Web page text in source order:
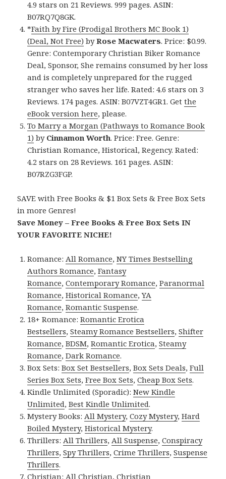
4.9 stars on 21 Reviews. 999 pages. ASIN:
B07RQ7Q8GK.
*Faith by Fire (Prodigal Brothers MC Book 1)
(Deal, Not Free) byRose Macwaters. Price: $0.99.
Genre: Contemporary Christian Biker Romance
Deal, Sponsor, She remains consumed by her loss
and is completely unprepared for the rugged
stranger who saves her life. Rated: 4.6 stars on 3
Reviews. 174 pages. ASIN: B07VZT4GR1. Getthe
eBook version here, please.
To Marry a Morgan (Pathways to Romance Book
1) by Cinnamon Worth. Price: Free. Genre:
Christian Romance, Historical, Regency. Rated:
4.2 stars on 28 Reviews. 161 pages. ASIN:
B07RZG3FGP.
SAVE with Free Books & $1 Box Sets & Free Box Sets
in more Genres!
Save Money – Free Books & Free Box Sets IN
YOUR FAVORITE NICHE!
Romance:All Romance,NY Times Bestselling
Authors Romance,Fantasy
Romance,Contemporary Romance,Paranormal
Romance,Historical Romance,YA
Romance,Romantic Suspense.
18+ Romance:Romantic Erotica
Bestsellers,Steamy Romance Bestsellers,Shifter
Romance,BDSM,Romantic Erotica,Steamy
Romance,Dark Romance.
Box Sets:Box Set Bestsellers,Box Sets Deals,Full
Series Box Sets,Free Box Sets,Cheap Box Sets.
Kindle Unlimited (Sporadic):New Kindle
Unlimited,Best Kindle Unlimited.
Mystery Books:All Mystery,Cozy Mystery,Hard
Boiled Mystery,Historical Mystery.
Thrillers:All Thrillers,All Suspense,Conspiracy
Thrillers,Spy Thrillers,Crime Thrillers,Suspense
Thrillers.
Christian: All Christian,Christian